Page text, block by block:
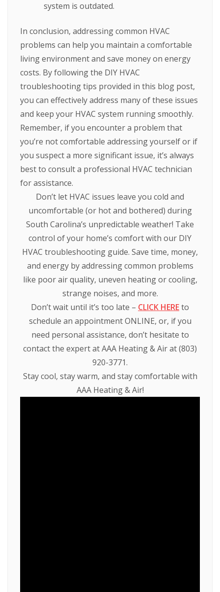
system is outdated.
In conclusion, addressing common HVAC
problems can help you maintain a comfortable
living environment and save money on energy
costs. By following the DIY HVAC
troubleshooting tips provided in this blog post,
you can effectively address many of these issues
and keep your HVAC system running smoothly.
Remember, if you encounter a problem that
you’re not comfortable addressing yourself or if
you suspect a more significant issue, it’s always
best to consult a professional HVAC technician
for assistance.
Don’t let HVAC issues leave you cold and
uncomfortable (or hot and bothered) during
South Carolina’s unpredictable weather! Take
control of your home’s comfort with our DIY
HVAC troubleshooting guide. Save time, money,
and energy by addressing common problems
like poor air quality, uneven heating or cooling,
strange noises, and more.
Don’t wait until it’s too late – CLICK HEREto
schedule an appointment ONLINE, or, if you
need personal assistance, don’t hesitate to
contact the expert at AAA Heating & Air at (803)
920-3771.
Stay cool, stay warm, and stay comfortable with
AAA Heating & Air!